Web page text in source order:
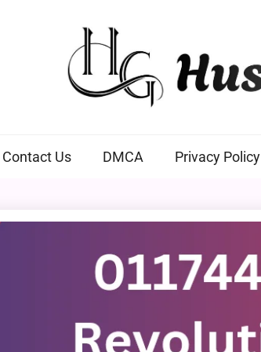
Contact Us DMCA Privacy Policy